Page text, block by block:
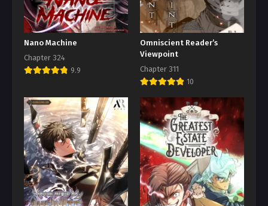
Nano Machine
Chapter 324
9.9
Omniscient Reader’s
Viewpoint
Chapter 311
10